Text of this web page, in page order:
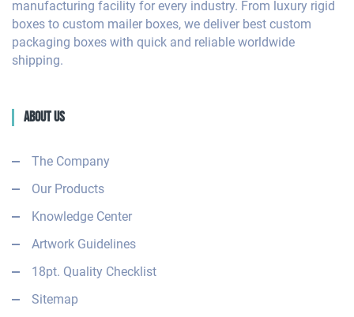
manufacturing facility for every industry. From luxury rigid
boxes to custom mailer boxes, we deliver best custom
packaging boxes with quick and reliable worldwide
shipping.
About Us
The Company
Our Products
Knowledge Center
Artwork Guidelines
18pt. Quality Checklist
Sitemap